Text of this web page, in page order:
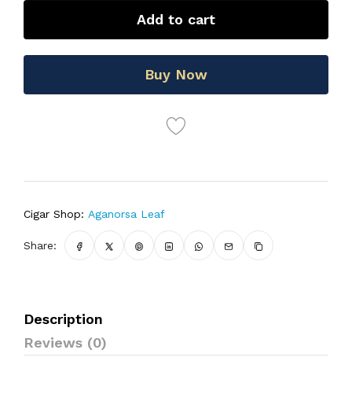
Add to cart
Buy Now
Cigar Shop: Aganorsa Leaf
Share:
Description
Reviews (0)